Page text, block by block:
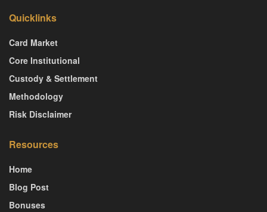
Quicklinks
Card Market
Core Institutional
Custody & Settlement
Methodology
Risk Disclaimer
Resources
Home
Blog Post
Bonuses